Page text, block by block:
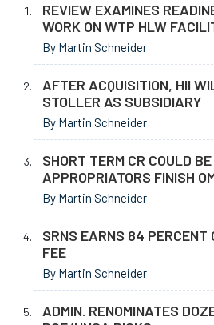
REVIEW EXAMINES
WORK ON WTP HLW
By Martin Schneider
AFTER ACQUISITION, HII
STOLLER AS SUBSIDIARY
By Martin Schneider
SHORT TERM CR COULD
APPROPRIATORS FINISH
By Martin Schneider
SRNS EARNS 84 PERCENT
FEE
By Martin Schneider
ADMIN. RENOMINATES